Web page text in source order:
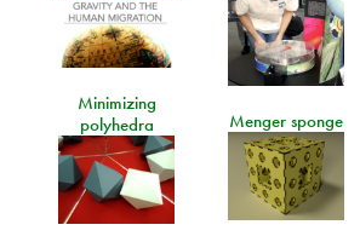
Minimizing
polyhedra
Menger sponge